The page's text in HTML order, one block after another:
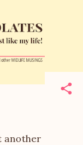
another